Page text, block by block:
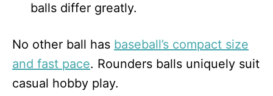
balls differ greatly.
No other ball has baseball’s compact size
and fast pace. Rounders balls uniquely suit
casual hobby play.